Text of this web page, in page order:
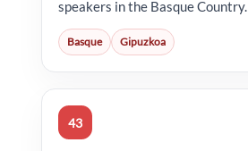
speakers in the Basque Country.
Basque Gipuzkoa
43